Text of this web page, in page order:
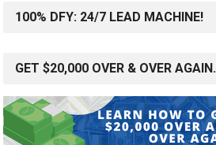
100% DFY: 24/7 LEAD MACHINE!
GET $20,000 OVER & OVER AGAIN.